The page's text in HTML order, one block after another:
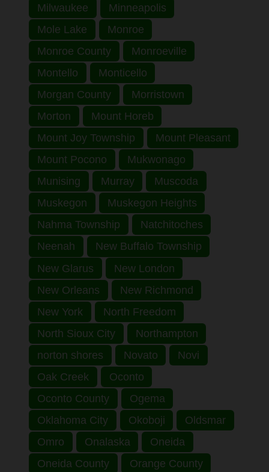
Milwaukee
Minneapolis
Mole Lake
Monroe
Monroe County
Monroeville
Montello
Monticello
Morgan County
Morristown
Morton
Mount Horeb
Mount Joy Township
Mount Pleasant
Mount Pocono
Mukwonago
Munising
Murray
Muscoda
Muskegon
Muskegon Heights
Nahma Township
Natchitoches
Neenah
New Buffalo Township
New Glarus
New London
New Orleans
New Richmond
New York
North Freedom
North Sioux City
Northampton
norton shores
Novato
Novi
Oak Creek
Oconto
Oconto County
Ogema
Oklahoma City
Okoboji
Oldsmar
Omro
Onalaska
Oneida
Oneida County
Orange County